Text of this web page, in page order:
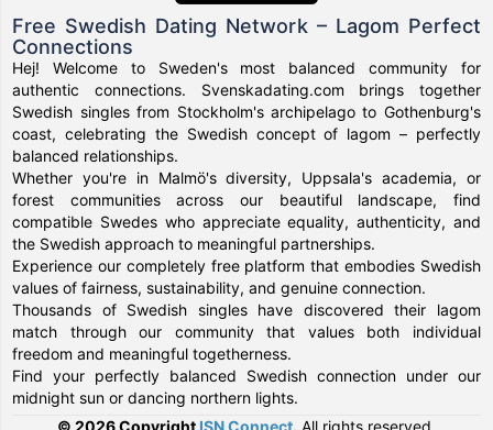
Free Swedish Dating Network – Lagom Perfect
Connections
Hej! Welcome to Sweden's most balanced community for
authentic connections. Svenskadating.com brings together
Swedish singles from Stockholm's archipelago to Gothenburg's
coast, celebrating the Swedish concept of lagom – perfectly
balanced relationships.
Whether you're in Malmö's diversity, Uppsala's academia, or
forest communities across our beautiful landscape, find
compatible Swedes who appreciate equality, authenticity, and
the Swedish approach to meaningful partnerships.
Experience our completely free platform that embodies Swedish
values of fairness, sustainability, and genuine connection.
Thousands of Swedish singles have discovered their lagom
match through our community that values both individual
freedom and meaningful togetherness.
Find your perfectly balanced Swedish connection under our
midnight sun or dancing northern lights.
© 2026 Copyright ISN Connect All rights reserved.